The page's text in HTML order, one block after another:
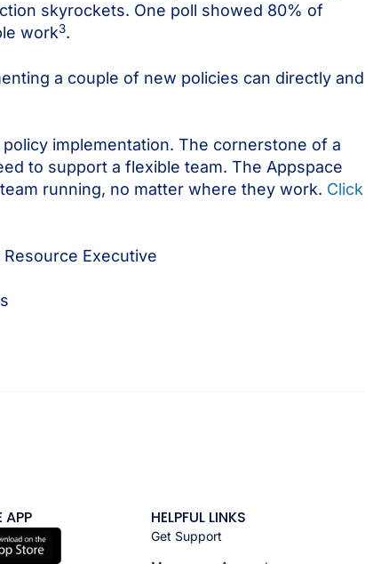
skyrockets. One poll showed 80% of
work3.
a couple of new policies can directly and
implementation. The cornerstone of a
to support a flexible team. The Appspace
running, no matter where they work. Click
Executive
APP HELPFUL LINKS
Get Support